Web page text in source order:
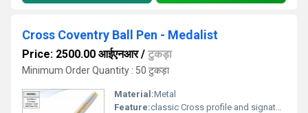
Cross Coventry Ball Pen - Medalist
Price: 2500.00 आईएनआर/ टुकड़ा
Minimum Order Quantity : 50 टुकड़ा
Material:Metal
Feature:classic Cross profile and signature conical top, Cap over barrel design.